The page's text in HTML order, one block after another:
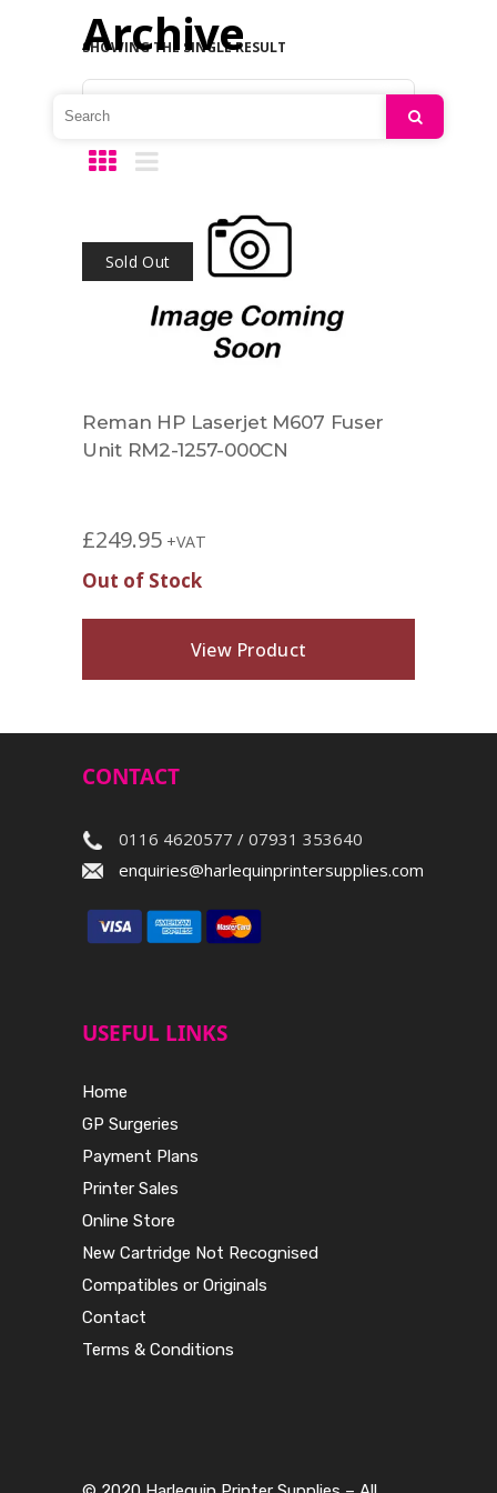
Archive
SHOWING THE SINGLE RESULT
Sold Out
Reman HP Laserjet M607 Fuser
Unit RM2-1257-000CN
£249.95 +VAT
Out of Stock
View Product
CONTACT
0116 4620577 / 07931 353640
enquiries@harlequinprintersupplies.com
USEFUL LINKS
Home
GP Surgeries
Payment Plans
Printer Sales
Online Store
New Cartridge Not Recognised
Compatibles or Originals
Contact
Terms & Conditions